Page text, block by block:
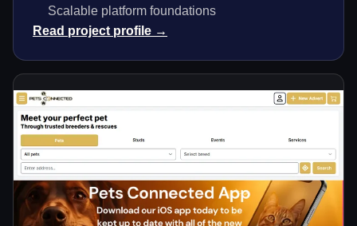
Scalable platform foundations
Read project profile →